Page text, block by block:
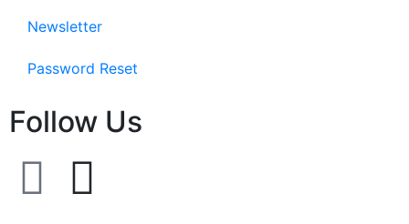
Newsletter
Password Reset
Follow Us